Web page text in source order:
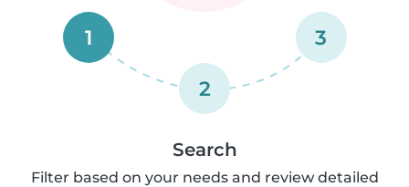
1
2
3
Search
Filter based on your needs and review detailed